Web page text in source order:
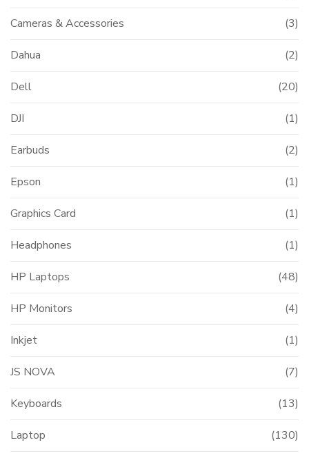
Cameras & Accessories (3)
Dahua (2)
Dell (20)
DJI (1)
Earbuds (2)
Epson (1)
Graphics Card (1)
Headphones (1)
HP Laptops (48)
HP Monitors (4)
Inkjet (1)
JS NOVA (7)
Keyboards (13)
Laptop (130)